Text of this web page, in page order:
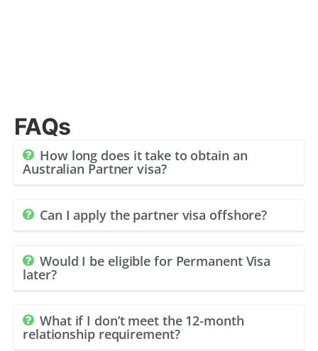
FAQs
How long does it take to obtain an
Australian Partner visa?
Can I apply the partner visa offshore?
Would I be eligible for Permanent Visa
later?
What if I don’t meet the 12-month
relationship requirement?